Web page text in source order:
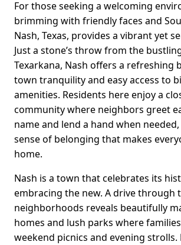
For those seeking a welcoming
brimming with friendly faces and
Nash, Texas, provides a vibrant yet
Just a stone’s throw from the
Texarkana, Nash offers a refreshing
town tranquility and easy access to
amenities. Residents here enjoy a
community where neighbors greet
name and lend a hand when
sense of belonging that makes
home.
Nash is a town that celebrates its
embracing the new. A drive through
neighborhoods reveals beautifully
homes and lush parks where
weekend picnics and evening